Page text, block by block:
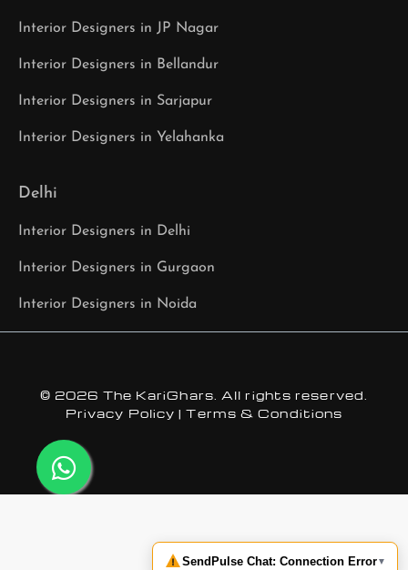
Interior Designers in JP Nagar
Interior Designers in Bellandur
Interior Designers in Sarjapur
Interior Designers in Yelahanka
Delhi
Interior Designers in Delhi
Interior Designers in Gurgaon
Interior Designers in Noida
© 2026 The KariGhars. All rights reserved.
Privacy Policy |Terms & Conditions